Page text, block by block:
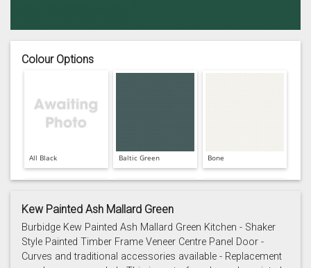
Colour Options
All Black Baltic Green Bone
Kew Painted Ash Mallard Green
Burbidge Kew Painted Ash Mallard Green Kitchen - Shaker
Style Painted Timber Frame Veneer Centre Panel Door -
Curves and traditional accessories available - Replacement